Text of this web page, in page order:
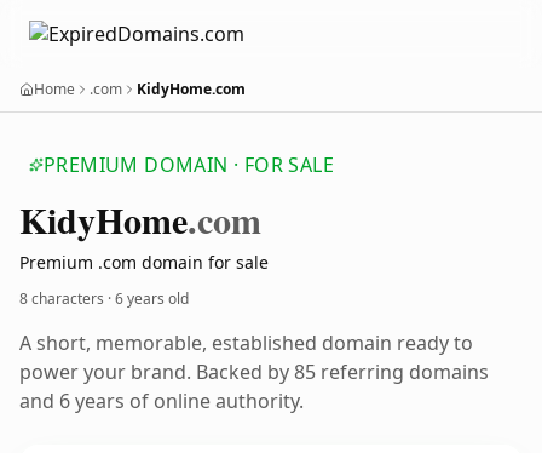
Home .com KidyHome.com
PREMIUM DOMAIN · FOR SALE
KidyHome.com
Premium .com domain for sale
8 characters ·6 years old
A short, memorable, established domain ready to
power your brand. Backed by 85 referring domains
and 6 years of online authority.